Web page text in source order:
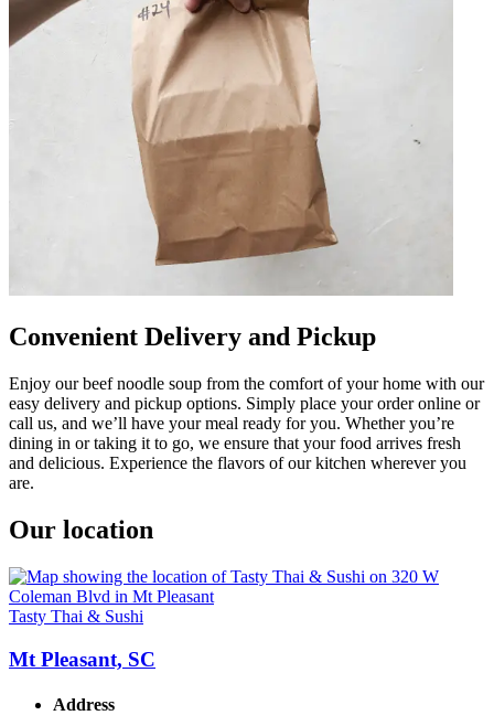
Convenient Delivery and Pickup
Enjoy our beef noodle soup from the comfort of your home with our
easy delivery and pickup options. Simply place your order online or
call us, and we’ll have your meal ready for you. Whether you’re
dining in or taking it to go, we ensure that your food arrives fresh
and delicious. Experience the flavors of our kitchen wherever you
are.
Our location
Tasty Thai & Sushi
Mt Pleasant, SC
Address